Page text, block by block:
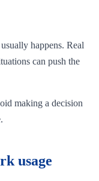
happens. Real
can push the
making a decision
usage